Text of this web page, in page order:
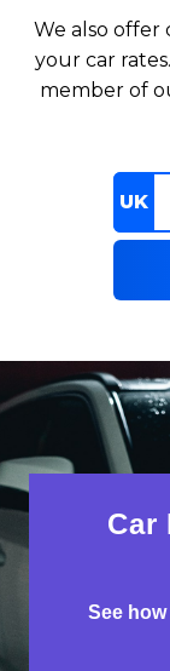
We also offer
your car
member of
UK